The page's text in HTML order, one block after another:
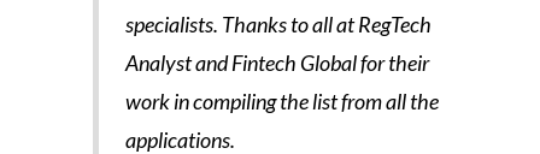
specialists. Thanks to all at RegTech
Analyst and Fintech Global for their
work in compiling the list from all the
applications.